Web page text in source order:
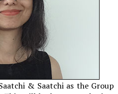
& Saatchi as the Group